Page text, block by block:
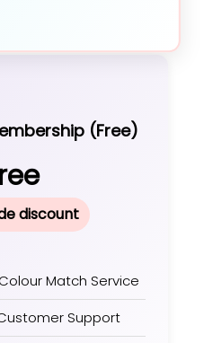
(Free)
discount
Match Service
Support